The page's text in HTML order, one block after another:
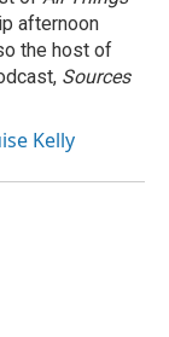
afternoon
the host of
Sources
Kelly